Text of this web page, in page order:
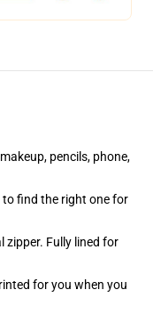
pencils, phone,
to find the right one for
zipper. Fully lined for
for you when you